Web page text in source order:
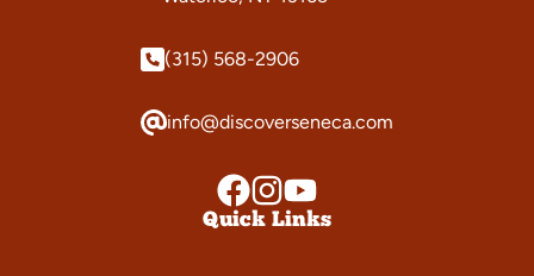
(315) 568-2906
info@discoverseneca.com
Quick Links